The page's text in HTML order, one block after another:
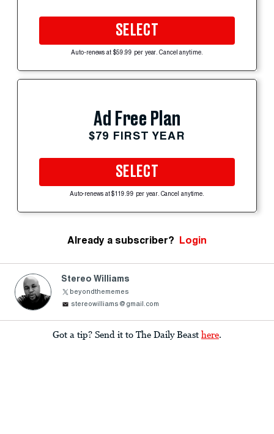
SELECT
Auto-renews at $59.99 per year. Cancel anytime.
Ad Free Plan
$79 FIRST YEAR
SELECT
Auto-renews at $119.99 per year. Cancel anytime.
Already a subscriber? Login
Stereo Williams
beyondthememes
stereowilliams@gmail.com
Got a tip? Send it to The Daily Beast here.